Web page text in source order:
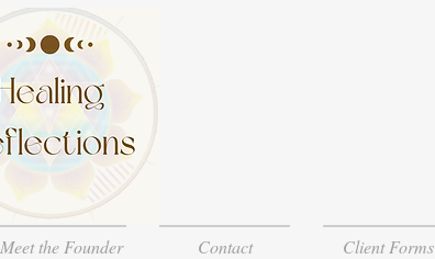
Meet the Founder Contact Client Forms